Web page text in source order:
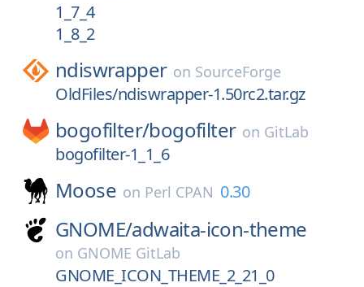
1_7_4
1_8_2
ndiswrapper on SourceForge
OldFiles/ndiswrapper-1.50rc2.tar.gz
bogofilter/bogofilter on GitLab
bogofilter-1_1_6
Moose on Perl CPAN 0.30
GNOME/adwaita-icon-theme
on GNOME GitLab
GNOME_ICON_THEME_2_21_0